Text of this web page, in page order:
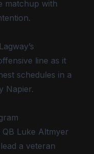
matchup with
line as it
schedules in a
Napier.
Luke Altmyer
a veteran